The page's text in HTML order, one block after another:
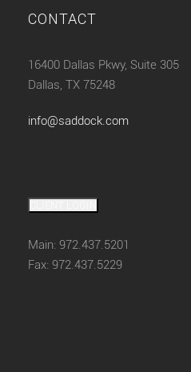
CONTACT
16400 Dallas Pkwy, Suite 305
Dallas, TX 75248
info@saddock.com
Main: 972.437.5201
Fax: 972.437.5229